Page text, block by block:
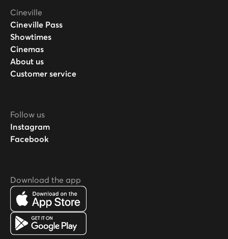
Cineville
Cineville Pass
Showtimes
Cinemas
About us
Customer service
Follow us
Instagram
Facebook
Download the app